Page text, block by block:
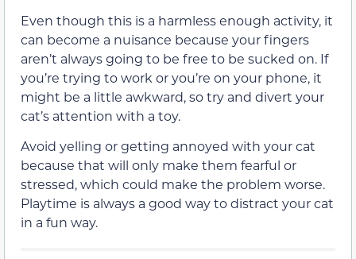
Even though this is a harmless enough activity, it
can become a nuisance because your fingers
aren’t always going to be free to be sucked on. If
you’re trying to work or you’re on your phone, it
might be a little awkward, so try and divert your
cat’s attention with a toy.
Avoid yelling or getting annoyed with your cat
because that will only make them fearful or
stressed, which could make the problem worse.
Playtime is always a good way to distract your cat
in a fun way.